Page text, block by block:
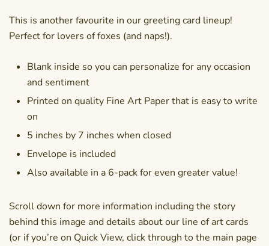
This is another favourite in our greeting card lineup!
Perfect for lovers of foxes (and naps!).
Blank inside so you can personalize for any occasion
and sentiment
Printed on quality Fine Art Paper that is easy to write
on
5 inches by 7 inches when closed
Envelope is included
Also available in a 6-packfor even greater value!
Scroll down for more information including the story
behind this image and details about our line of art cards
(or if you’re on Quick View, click through to the main page